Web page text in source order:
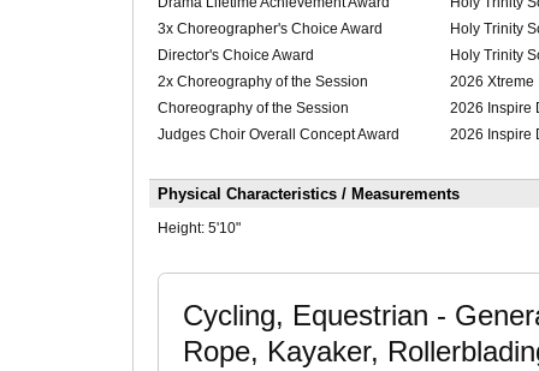
3x Choreographer's Choice Award
Holy Trinity
Director's Choice Award
Holy Trinity
2x Choreography of the Session
2026 Xtreme
Choreography of the Session
2026 Inspire
Judges Choir Overall Concept Award
2026 Inspire
Physical Characteristics / Measurements
Height: 5'10"
Cycling, Equestrian -
Rope, Kayaker,